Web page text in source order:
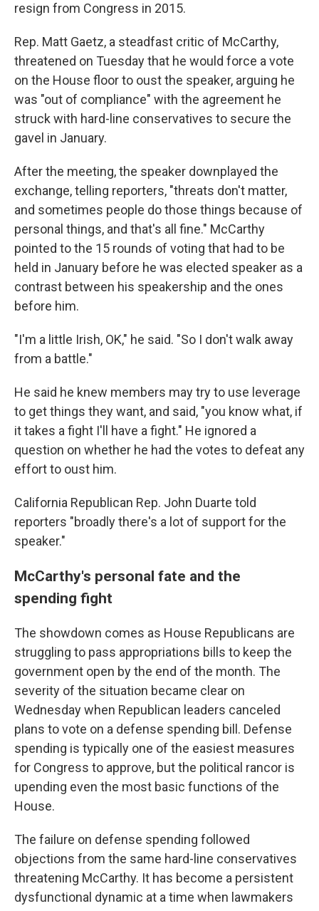
resign from Congress in 2015.
Rep. Matt Gaetz, a steadfast critic of McCarthy,
threatened on Tuesday that he would force a vote
on the House floor to oust the speaker, arguing he
was "out of compliance" with the agreement he
struck with hard-line conservatives to secure the
gavel in January.
After the meeting, the speaker downplayed the
exchange, telling reporters, "threats don't matter,
and sometimes people do those things because of
personal things, and that's all fine." McCarthy
pointed to the 15 rounds of voting that had to be
held in January before he was elected speaker as a
contrast between his speakership and the ones
before him.
"I'm a little Irish, OK," he said. "So I don't walk away
from a battle."
He said he knew members may try to use leverage
to get things they want, and said, "you know what, if
it takes a fight I'll have a fight." He ignored a
question on whether he had the votes to defeat any
effort to oust him.
California Republican Rep. John Duarte told
reporters "broadly there's a lot of support for the
speaker."
McCarthy's personal fate and the
spending fight
The showdown comes as House Republicans are
struggling to pass appropriations bills to keep the
government open by the end of the month. The
severity of the situation became clear on
Wednesday when Republican leaders canceled
plans to vote on a defense spending bill. Defense
spending is typically one of the easiest measures
for Congress to approve, but the political rancor is
upending even the most basic functions of the
House.
The failure on defense spending followed
objections from the same hard-line conservatives
threatening McCarthy. It has become a persistent
dysfunctional dynamic at a time when lawmakers